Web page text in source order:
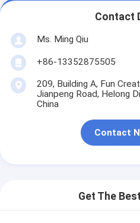
Contact
Ms. Ming Qiu
+86-13352875505
209, Building A, Fun
Jianpeng Road, Helong
China
Contact
Get The